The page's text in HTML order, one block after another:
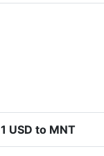
1 USD to MNT